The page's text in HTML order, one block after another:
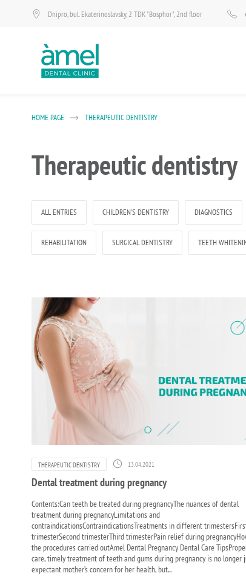
Dnipro, bul. Ekaterinoslavsky, 2 TDK "Bosphor", 2nd floor
HOME PAGE THERAPEUTIC DENTISTRY
Therapeutic dentistry
ALL ENTRIES CHILDREN'S DENTISTRY DIAGNOSTICS
REHABILITATION SURGICAL DENTISTRY TEETH
THERAPEUTIC DENTISTRY 13.04.2021
Dental treatment during pregnancy
Contents:Can teeth be treated during pregnancyThe nuances of dental
treatment during pregnancyLimitations and
contraindicationsContraindicationsTreatments in different
trimesterSecond trimesterThird trimesterPain relief during
the procedures carried outAmel Dental Pregnancy Dental Care
care, timely treatment of teeth and gums during pregnancy is no longer
expectant mother’s concern for her health, but...